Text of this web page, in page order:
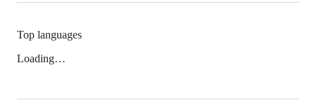
Top languages
Loading…